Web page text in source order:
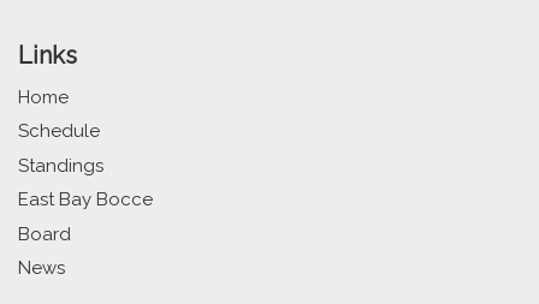
Links
Home
Schedule
Standings
East Bay Bocce
Board
News